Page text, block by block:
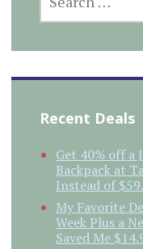
FOR:
Recent Deals
Get 40% off a
Backpack at
Instead of
My Favorite
Week Plus a
Saved Me